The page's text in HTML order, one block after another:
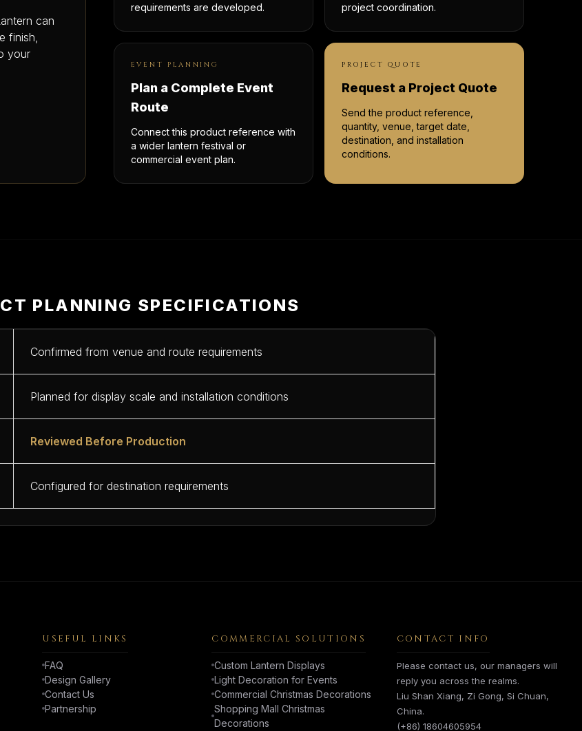
can
finish,
your
requirements are developed.
project coordination.
EVENT PLANNING
Plan a Complete Event
Route
Connect this product reference with
a wider lantern festival or
commercial event plan.
PROJECT QUOTE
Request a Project Quote
Send the product reference,
quantity, venue, target date,
destination, and installation
conditions.
PLANNING SPECIFICATIONS
Confirmed from venue and route requirements
Planned for display scale and installation conditions
Reviewed Before Production
Configured for destination requirements
USEFUL LINKS
FAQ
Design Gallery
Contact Us
Partnership
COMMERCIAL SOLUTIONS
Custom Lantern Displays
Light Decoration for Events
Commercial Christmas Decorations
Shopping Mall Christmas
Decorations
CONTACT INFO
Please contact us, our managers will
reply you across the realms.
Liu Shan Xiang, Zi Gong, Si Chuan,
China.
(+86) 18604605954